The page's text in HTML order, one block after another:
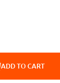
ADD TO CART